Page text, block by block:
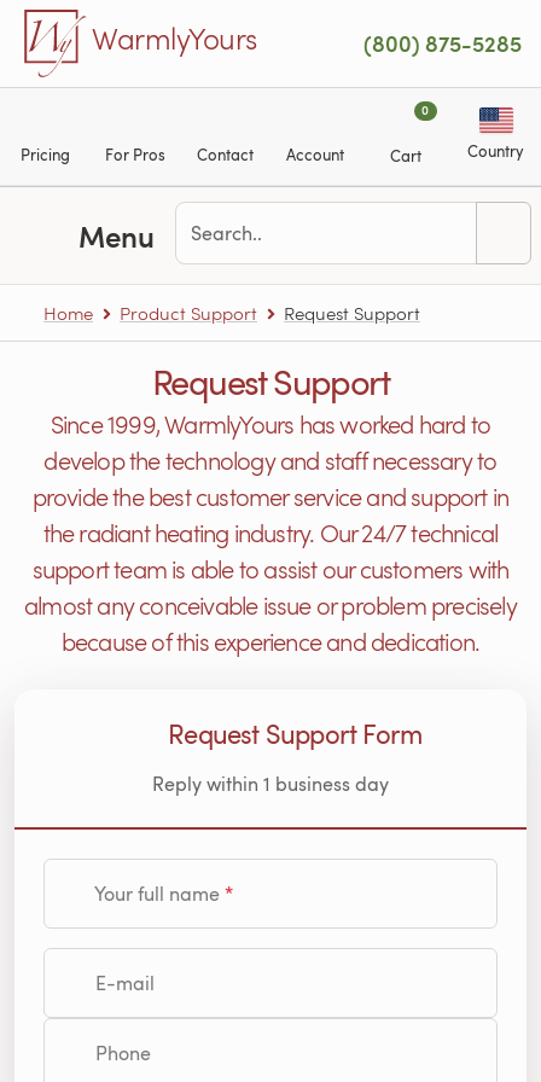
Skip to main content
WarmlyYours (800) 875-5285
Pricing For Pros Contact Account
0
Cart Country
Menu
Home Product Support Request Support
Request Support
Since 1999, WarmlyYours has worked hard to
develop the technology and staff necessary to
provide the best customer service and support in
the radiant heating industry. Our 24/7 technical
support team is able to assist our customers with
almost any conceivable issue or problem precisely
because of this experience and dedication.
Request Support Form
Reply within 1 business day
Your full name
E-mail
Phone